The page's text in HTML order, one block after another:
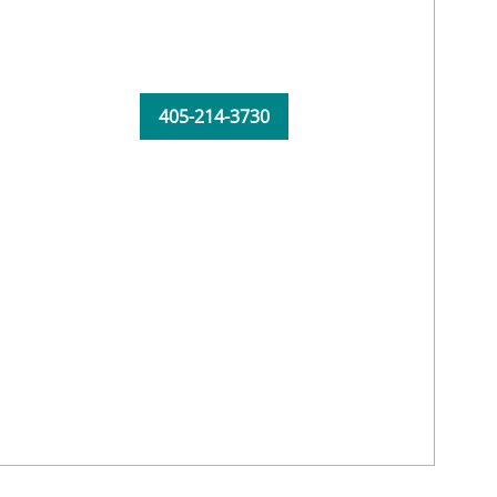
405-214-3730